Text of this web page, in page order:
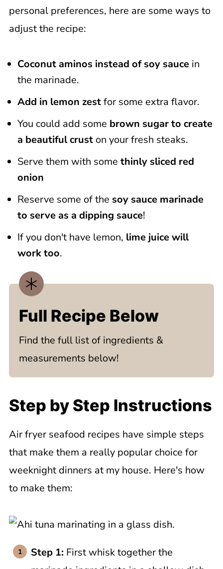
personal preferences, here are some ways to
adjust the recipe:
Coconut aminos instead of soy saucein
the marinade.
Add in lemon zestfor some extra flavor.
You could add some brown sugar to create
a beautiful cruston your fresh steaks.
Serve them with some thinly sliced red
onion
Reserve some of the soy sauce marinade
to serve as a dipping sauce!
If you don't have lemon, lime juice will
work too.
Full Recipe Below
Find the full list of ingredients &
measurements below!
Step by Step Instructions
Air fryer seafood recipes have simple steps
that make them a really popular choice for
weeknight dinners at my house. Here's how
to make them:
Step 1: First whisk together the